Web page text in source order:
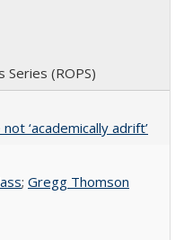
Series (ROPS)
‘academically adrift’
; Gregg Thomson